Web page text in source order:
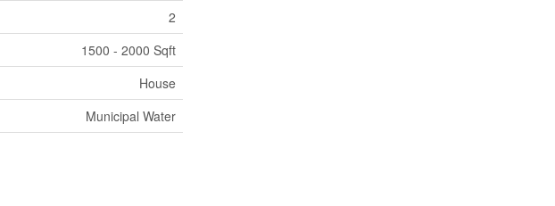
2
1500 - 2000 Sqft
House
Municipal Water